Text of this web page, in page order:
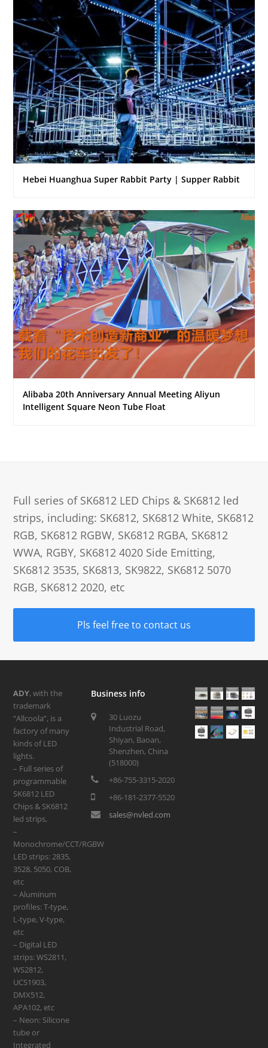
Hebei Huanghua Super Rabbit Party | Supper Rabbit
Alibaba 20th Anniversary Annual Meeting Aliyun
Intelligent Square Neon Tube Float
Full series of SK6812 LED Chips & SK6812 led
strips, including: SK6812, SK6812 White, SK6812
RGB, SK6812 RGBW, SK6812 RGBA, SK6812
WWA, RGBY, SK6812 4020 Side Emitting,
SK6812 3535, SK6813, SK9822, SK6812 5070
RGB, SK6812 2020, etc
Pls feel free to contact us
ADY, with the
trademark
“Allcoola”, is a
factory of many
kinds of LED
lights.
– Full series of
programmable
SK6812 LED
Chips & SK6812
led strips,
–
Monochrome/CCT/RGBW
LED strips: 2835,
3528, 5050, COB,
etc
– Aluminum
profiles: T-type,
L-type, V-type,
etc
– Digital LED
strips: WS2811,
WS2812,
UCS1903,
DMX512,
APA102, etc
– Neon: Silicone
tube or
Integrated
Business info
30 Luozu
Industrial Road,
Shiyan, Baoan,
Shenzhen, China
(518000)
+86-755-3315-2020
+86-181-2377-5520
sales@nvled.com